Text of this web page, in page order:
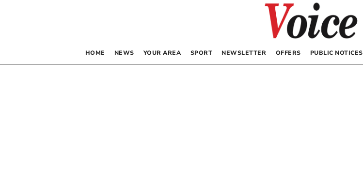
HOME NEWS YOUR AREA SPORT NEWSLETTER OFFERS PUBLIC NOTICES